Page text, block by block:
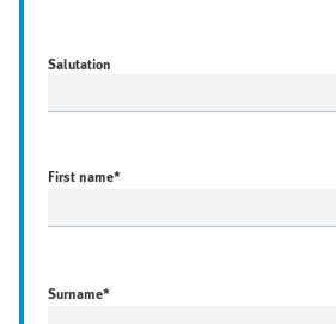
Salutation
First name*
Surname*